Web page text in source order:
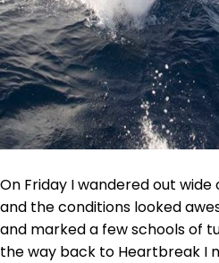
On Friday I wandered out wide
and the conditions looked
and marked a few schools of
the way back to Heartbreak I